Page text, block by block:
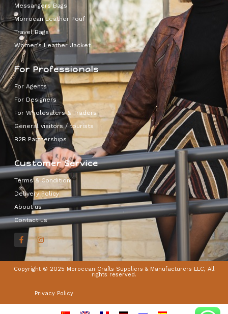
Messangers Bags
Morrocan Leather Pouf
Travel Bags
Women’s Leather Jacket
For Professionals
For Agents
For Designers
For Wholesalers & Traders
General visitors / tourists
B2B Partnerships
Customer Service
Terms & Condition
Delivery Policy
About us
Contact us
Copyright © 2025 Moroccan Crafts Suppliers & Manufacturers LLC, All
rights reserved.
Privacy Policy